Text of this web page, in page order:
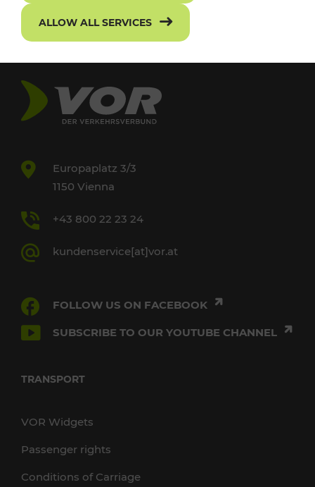
Europaplatz 3/3
1150 Vienna
+43 800 22 23 24
kundenservice[at]vor.at
FOLLOW US ON FACEBOOK
SUBSCRIBE TO OUR YOUTUBE CHANNEL
TRANSPORT
VOR Widgets
Passenger rights
Conditions of Carriage
ALLOW ALL SERVICES